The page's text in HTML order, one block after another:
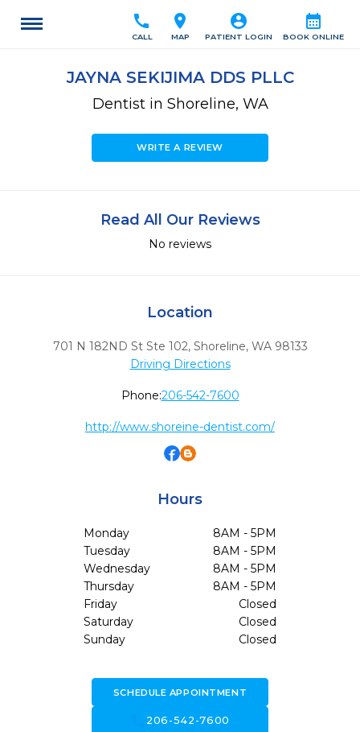
calendar_month
BOOK ONLINE
account_circle
PATIENT LOGIN
location_on
MAP
call
CALL
JAYNA SEKIJIMA DDS PLLC
Dentist in Shoreline, WA
WRITE A REVIEW
Read All Our Reviews
No reviews
Location
701 N 182ND St Ste 102, Shoreline, WA 98133
Driving Directions
Phone:206-542-7600
http://www.shoreine-dentist.com/
Hours
Monday
8AM - 5PM
Tuesday
8AM - 5PM
Wednesday
8AM - 5PM
Thursday
8AM - 5PM
Friday
Closed
Saturday
Closed
Sunday
Closed
SCHEDULE APPOINTMENT
206-542-7600